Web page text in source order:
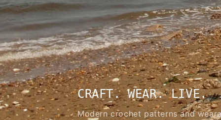
CRAFT. WEAR. LIVE.
Modern crochet patterns and